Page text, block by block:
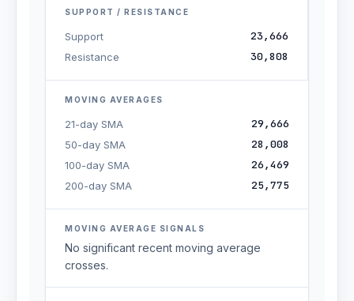
SUPPORT / RESISTANCE
Support 23,666
Resistance 30,808
MOVING AVERAGES
21-day SMA 29,666
50-day SMA 28,008
100-day SMA 26,469
200-day SMA 25,775
MOVING AVERAGE SIGNALS
No significant recent moving average
crosses.